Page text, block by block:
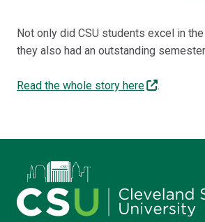
Not only did CSU students excel in
they also had an outstanding
Read the whole story here .